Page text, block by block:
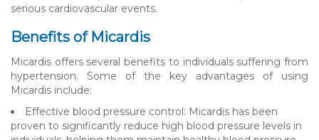
serious cardiovascular events.
Benefits of Micardis
Micardis offers several benefits to individuals suffering from
hypertension. Some of the key advantages of using
Micardis include:
Effective blood pressure control: Micardis has been
proven to significantly reduce high blood pressure levels in